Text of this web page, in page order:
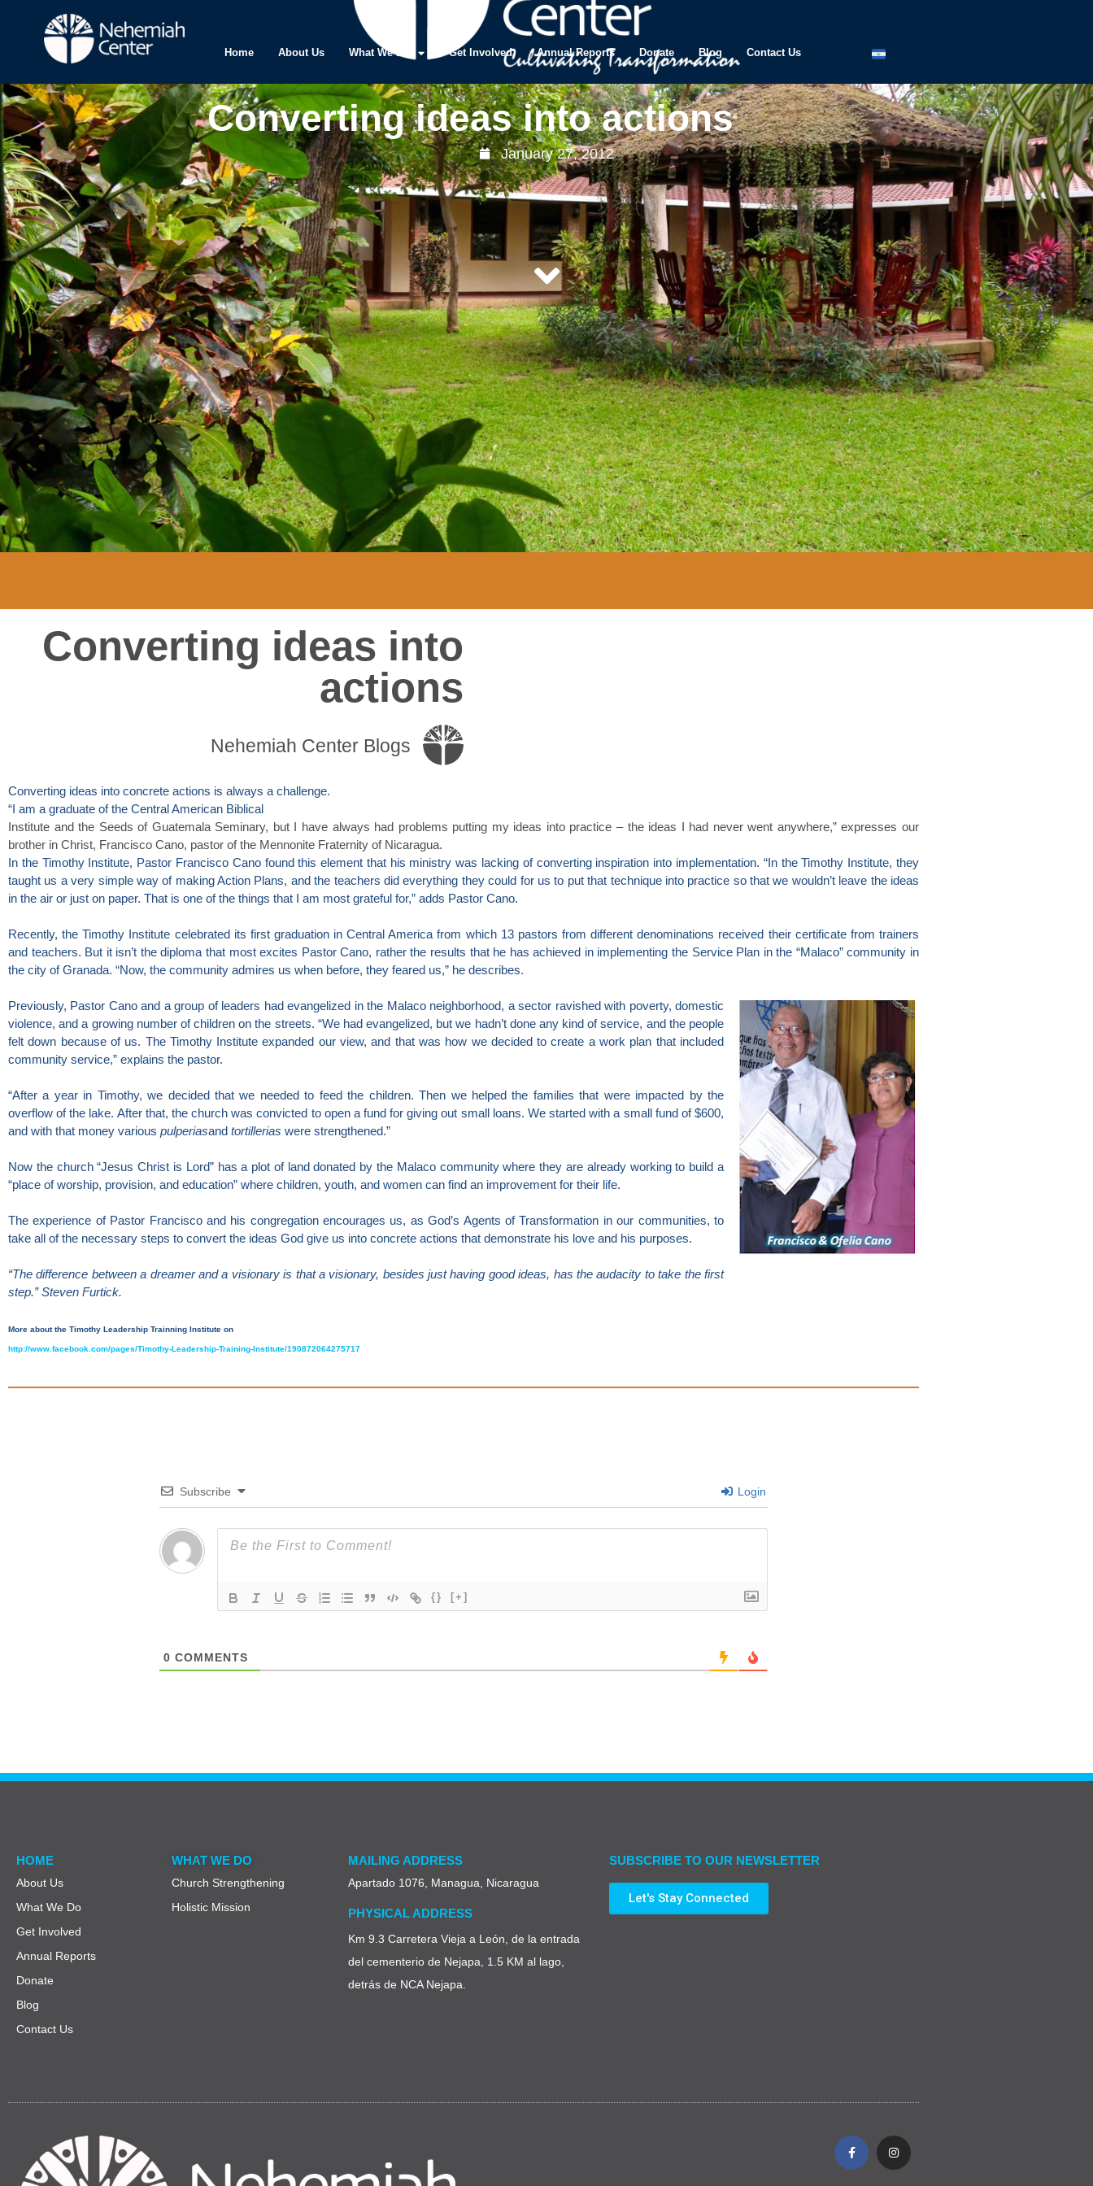
Home About Us What We Do Get Involved Annual Reports Donate Blog Contact Us
Converting ideas into actions
January 27, 2012
Converting ideas into
actions
Nehemiah Center Blogs
Converting ideas into concrete actions is always a challenge.
“I am a graduate of the Central American Biblical
Institute and the Seeds of Guatemala Seminary, but I have always had problems putting my ideas into practice – the ideas I had never went anywhere,” expresses our
brother in Christ, Francisco Cano, pastor of the Mennonite Fraternity of Nicaragua.
In the Timothy Institute, Pastor Francisco Cano found this element that his ministry was lacking of converting inspiration into implementation. “In the Timothy Institute, they
taught us a very simple way of making Action Plans, and the teachers did everything they could for us to put that technique into practice so that we wouldn’t leave the ideas
in the air or just on paper. That is one of the things that I am most grateful for,” adds Pastor Cano.
Recently, the Timothy Institute celebrated its first graduation in Central America from which 13 pastors from different denominations received their certificate from trainers
and teachers. But it isn’t the diploma that most excites Pastor Cano, rather the results that he has achieved in implementing the Service Plan in the “Malaco” community in
the city of Granada. “Now, the community admires us when before, they feared us,” he describes.
Previously, Pastor Cano and a group of leaders had evangelized in the Malaco neighborhood, a sector ravished with poverty, domestic
violence, and a growing number of children on the streets. “We had evangelized, but we hadn’t done any kind of service, and the people
felt down because of us. The Timothy Institute expanded our view, and that was how we decided to create a work plan that included
community service,” explains the pastor.
“After a year in Timothy, we decided that we needed to feed the children. Then we helped the families that were impacted by the
overflow of the lake. After that, the church was convicted to open a fund for giving out small loans. We started with a small fund of $600,
and with that money various pulperiasand tortillerias were strengthened.”
Now the church “Jesus Christ is Lord” has a plot of land donated by the Malaco community where they are already working to build a
“place of worship, provision, and education” where children, youth, and women can find an improvement for their life.
The experience of Pastor Francisco and his congregation encourages us, as God’s Agents of Transformation in our communities, to
take all of the necessary steps to convert the ideas God give us into concrete actions that demonstrate his love and his purposes.
“The difference between a dreamer and a visionary is that a visionary, besides just having good ideas, has the audacity to take the first
step.” Steven Furtick.
More about the Timothy Leadership Trainning Institute on
http://www.facebook.com/pages/Timothy-Leadership-Training-Institute/190872064275717
Subscribe Login
{} [+]
0 COMMENTS
HOME
About Us
What We Do
Get Involved
Annual Reports
Donate
Blog
Contact Us
WHAT WE DO
Church Strengthening
Holistic Mission
MAILING ADDRESS
Apartado 1076, Managua, Nicaragua
PHYSICAL ADDRESS
Km 9.3 Carretera Vieja a León, de la entrada
del cementerio de Nejapa, 1.5 KM al lago,
detrás de NCA Nejapa.
SUBSCRIBE TO OUR NEWSLETTER
Let's Stay Connected